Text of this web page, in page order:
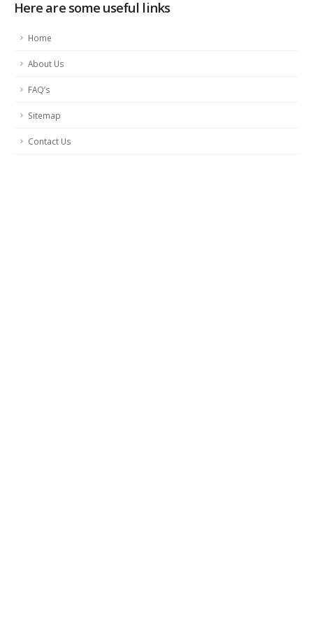
Here are some useful links
Home
About Us
FAQ’s
Sitemap
Contact Us